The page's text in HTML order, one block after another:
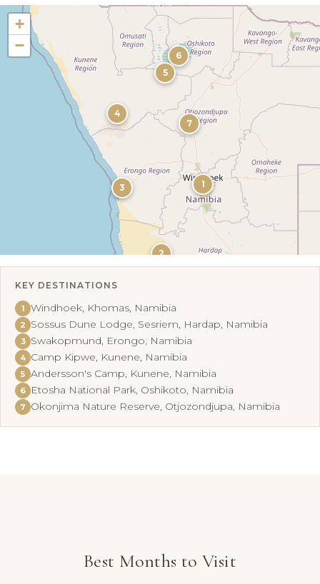
1
2
3
4
5
6
7
+
−
KEY DESTINATIONS
1 Windhoek, Khomas, Namibia
2 Sossus Dune Lodge, Sesriem, Hardap, Namibia
3 Swakopmund, Erongo, Namibia
4 Camp Kipwe, Kunene, Namibia
5 Andersson's Camp, Kunene, Namibia
6 Etosha National Park, Oshikoto, Namibia
7 Okonjima Nature Reserve, Otjozondjupa, Namibia
Best Months to Visit